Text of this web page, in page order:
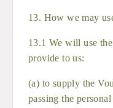
13. How we may
13.1 We will use
provide to us:
(a) to supply the
passing the